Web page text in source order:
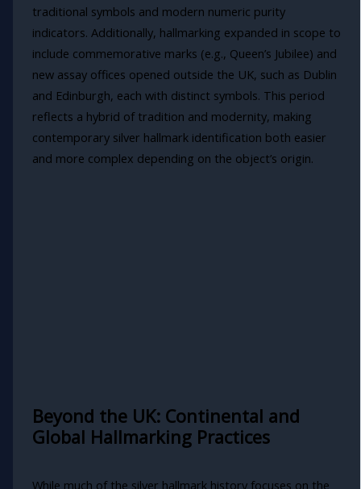
traditional symbols and modern numeric purity
indicators. Additionally, hallmarking expanded in scope to
include commemorative marks (e.g., Queen’s Jubilee) and
new assay offices opened outside the UK, such as Dublin
and Edinburgh, each with distinct symbols. This period
reflects a hybrid of tradition and modernity, making
contemporary silver hallmark identification both easier
and more complex depending on the object’s origin.
Beyond the UK: Continental and
Global Hallmarking Practices
While much of the silver hallmark history focuses on the